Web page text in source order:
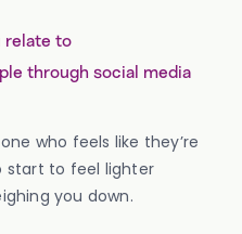
relate to
through social media
who feels like they’re
start to feel lighter
you down.